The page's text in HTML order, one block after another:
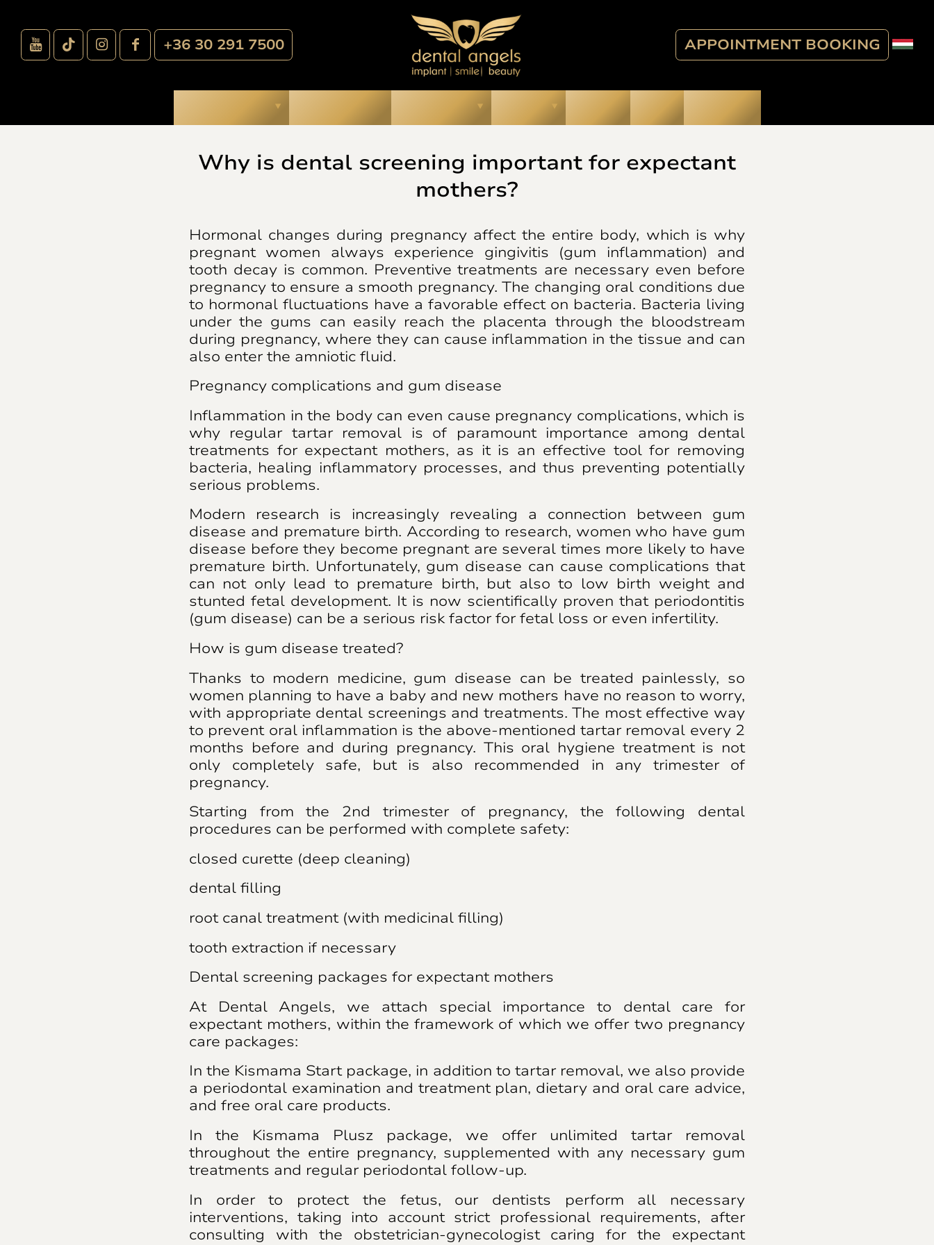
+36 30 291 7500 APPOINTMENT BOOKING
Media Blog
Why is dental screening important for expectant
mothers?
Hormonal changes during pregnancy affect the entire body, which is why
pregnant women always experience gingivitis (gum inflammation) and
tooth decay is common. Preventive treatments are necessary even before
pregnancy to ensure a smooth pregnancy. The changing oral conditions due
to hormonal fluctuations have a favorable effect on bacteria. Bacteria living
under the gums can easily reach the placenta through the bloodstream
during pregnancy, where they can cause inflammation in the tissue and can
also enter the amniotic fluid.
Pregnancy complications and gum disease
Inflammation in the body can even cause pregnancy complications, which is
why regular tartar removal is of paramount importance among dental
treatments for expectant mothers, as it is an effective tool for removing
bacteria, healing inflammatory processes, and thus preventing potentially
serious problems.
Modern research is increasingly revealing a connection between gum
disease and premature birth. According to research, women who have gum
disease before they become pregnant are several times more likely to have
premature birth. Unfortunately, gum disease can cause complications that
can not only lead to premature birth, but also to low birth weight and
stunted fetal development. It is now scientifically proven that periodontitis
(gum disease) can be a serious risk factor for fetal loss or even infertility.
How is gum disease treated?
Thanks to modern medicine, gum disease can be treated painlessly, so
women planning to have a baby and new mothers have no reason to worry,
with appropriate dental screenings and treatments. The most effective way
to prevent oral inflammation is the above-mentioned tartar removal every 2
months before and during pregnancy. This oral hygiene treatment is not
only completely safe, but is also recommended in any trimester of
pregnancy.
Starting from the 2nd trimester of pregnancy, the following dental
procedures can be performed with complete safety:
closed curette (deep cleaning)
dental filling
root canal treatment (with medicinal filling)
tooth extraction if necessary
Dental screening packages for expectant mothers
At Dental Angels, we attach special importance to dental care for
expectant mothers, within the framework of which we offer two pregnancy
care packages:
In the Kismama Start package, in addition to tartar removal, we also provide
a periodontal examination and treatment plan, dietary and oral care advice,
and free oral care products.
In the Kismama Plusz package, we offer unlimited tartar removal
throughout the entire pregnancy, supplemented with any necessary gum
treatments and regular periodontal follow-up.
In order to protect the fetus, our dentists perform all necessary
interventions, taking into account strict professional requirements, after
consulting with the obstetrician-gynecologist caring for the expectant